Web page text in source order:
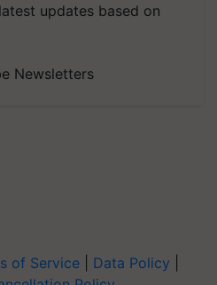
updates based on
Newsletters
of Service Data Policy